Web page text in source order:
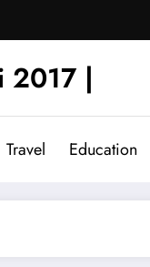
2017 |
Travel Education